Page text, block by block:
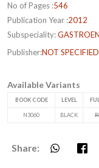
No of Pages :546
Publication Year :2012
Subspeciality:
Publisher:NOT SPECIFIED
Available Variants
BOOK CODE LEVEL
N3060 BLACK
Share: